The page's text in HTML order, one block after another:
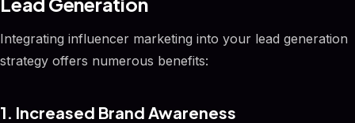
Integrating influencer marketing into your lead generation
strategy offers numerous benefits:
1. Increased Brand Awareness